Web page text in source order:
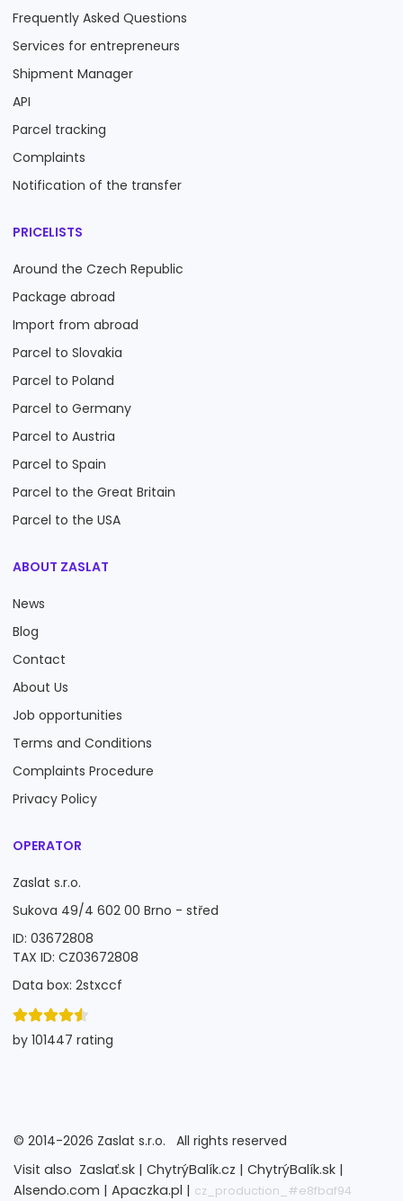
Frequently Asked Questions
Services for entrepreneurs
Shipment Manager
API
Parcel tracking
Complaints
Notification of the transfer
PRICELISTS
Around the Czech Republic
Package abroad
Import from abroad
Parcel to Slovakia
Parcel to Poland
Parcel to Germany
Parcel to Austria
Parcel to Spain
Parcel to the Great Britain
Parcel to the USA
ABOUT ZASLAT
News
Blog
Contact
About Us
Job opportunities
Terms and Conditions
Complaints Procedure
Privacy Policy
OPERATOR
Zaslat s.r.o.
Sukova 49/4 602 00 Brno - střed
ID: 03672808
TAX ID: CZ03672808
Data box: 2stxccf
by 101447 rating
© 2014-2026 Zaslat s.r.o.
All rights reserved
Visit also Zaslať.sk | ChytrýBalík.cz | ChytrýBalík.sk |
Alsendo.com | Apaczka.pl | cz_production_#e8fbaf94